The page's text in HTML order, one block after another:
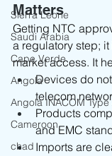
Sierra Leone
Saudi Arabia
Cape Verde
Angola
Angola INACOM
Cameroon
chad
Matters
Getting NTC
a regulatory step;
market access. It
Devices do
telecom
Products
and EMC
Imports are